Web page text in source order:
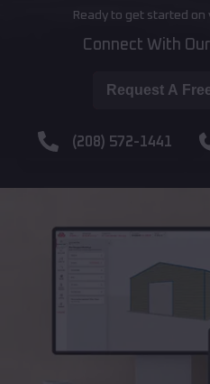
Ready to get started
Connect With
Request A
(208) 572-1441